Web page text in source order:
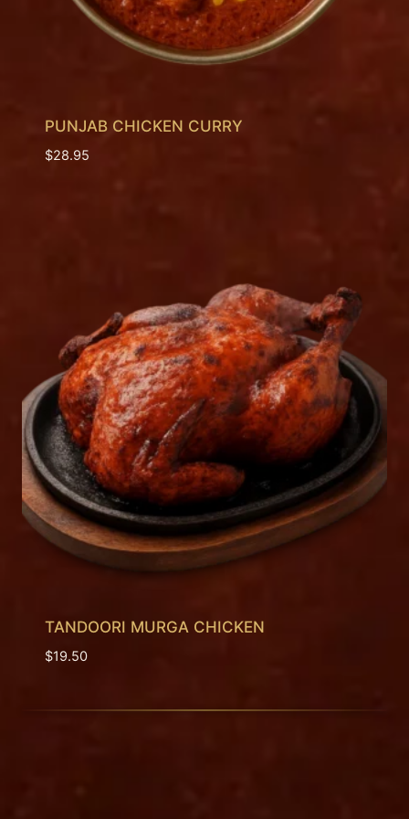
PUNJAB CHICKEN CURRY
$28.95
TANDOORI MURGA CHICKEN
$19.50